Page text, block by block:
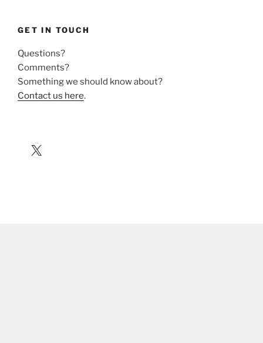
GET IN TOUCH
Questions?
Comments?
Something we should know about?
Contact us here.
X